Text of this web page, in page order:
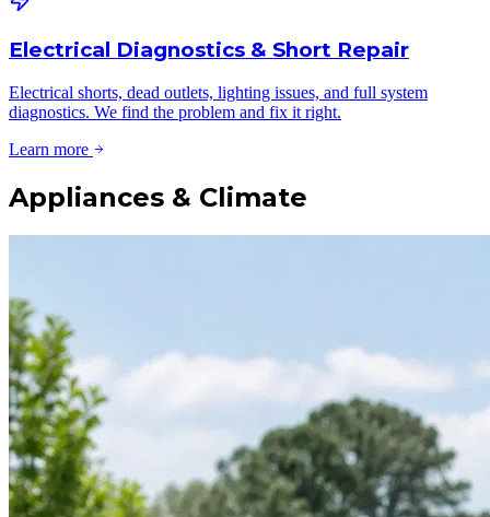
Electrical Diagnostics & Short Repair
Electrical shorts, dead outlets, lighting issues, and full system
diagnostics. We find the problem and fix it right.
Learn more
Appliances & Climate